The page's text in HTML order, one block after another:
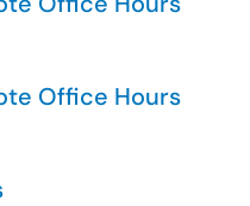
Office Hours